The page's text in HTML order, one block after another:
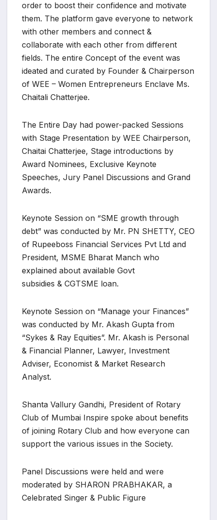
order to boost their confidence and motivate
them. The platform gave everyone to network
with other members and connect &
collaborate with each other from different
fields. The entire Concept of the event was
ideated and curated by Founder & Chairperson
of WEE – Women Entrepreneurs Enclave Ms.
Chaitali Chatterjee.
The Entire Day had power-packed Sessions
with Stage Presentation by WEE Chairperson,
Chaitai Chatterjee, Stage introductions by
Award Nominees, Exclusive Keynote
Speeches, Jury Panel Discussions and Grand
Awards.
Keynote Session on “SME growth through
debt” was conducted by Mr. PN SHETTY, CEO
of Rupeeboss Financial Services Pvt Ltd and
President, MSME Bharat Manch who
explained about available Govt
subsidies & CGTSME loan.
Keynote Session on “Manage your Finances”
was conducted by Mr. Akash Gupta from
“Sykes & Ray Equities”. Mr. Akash is Personal
& Financial Planner, Lawyer, Investment
Adviser, Economist & Market Research
Analyst.
Shanta Vallury Gandhi, President of Rotary
Club of Mumbai Inspire spoke about benefits
of joining Rotary Club and how everyone can
support the various issues in the Society.
Panel Discussions were held and were
moderated by SHARON PRABHAKAR, a
Celebrated Singer & Public Figure